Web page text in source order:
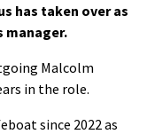
has taken over as
manager.
Malcolm
in the role.
since 2022 as